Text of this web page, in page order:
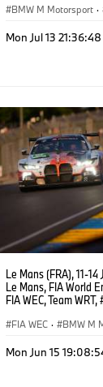
Thompson, Anthony
BMW M Motorsport ·
Mon Jul 13
Le Mans (FRA), 11-
Le Mans, FIA World
FIA WEC, Team
Anthony McIntosh.
FIA WEC · BMW M
Mon Jun 15